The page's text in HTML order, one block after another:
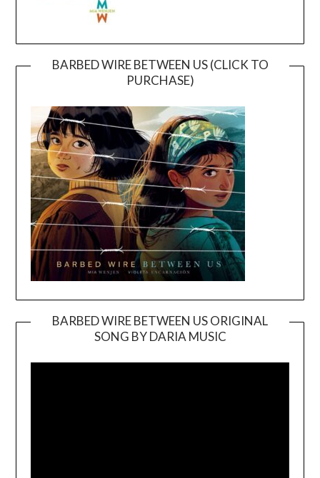
BARBED WIRE BETWEEN US (CLICK TO
PURCHASE)
BARBED WIRE BETWEEN US ORIGINAL
SONG BY DARIA MUSIC
Player